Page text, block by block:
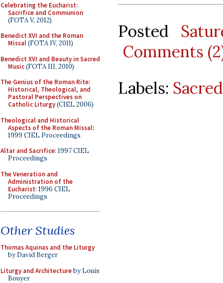
Celebrating the Eucharist:
Sacrifice and Communion
(FOTA V, 2012)
Benedict XVI and the Roman
Missal(FOTA IV, 2011)
Benedict XVI and Beauty in Sacred
Music(FOTA III, 2010)
The Genius of the Roman Rite:
Historical, Theological, and
Pastoral Perspectives on
Catholic Liturgy(CIEL 2006)
Theological and Historical
Aspects of the Roman Missal:
1999 CIEL Proceedings
Altar and Sacrifice: 1997 CIEL
Proceedings
The Veneration and
Administration of the
Eucharist: 1996 CIEL
Proceedings
Other Studies
Thomas Aquinas and the Liturgy
by David Berger
Liturgy and Architectureby Louis
Bouyer
Posted
Comments
Labels: